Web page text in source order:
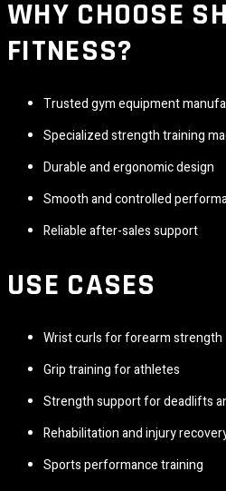
WHY CHOOSE
FITNESS?
Trusted gym equipment
Specialized strength training
Durable and ergonomic design
Smooth and controlled
Reliable after-sales support
USE CASES
Wrist curls for forearm strength
Grip training for athletes
Strength support for deadlifts
Rehabilitation and injury
Sports performance training